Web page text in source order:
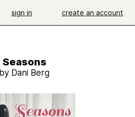
sign in create an account
Seasons
by Dani Berg